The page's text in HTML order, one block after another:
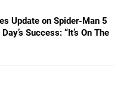
Update on Spider-Man 5
Success: “It’s On The